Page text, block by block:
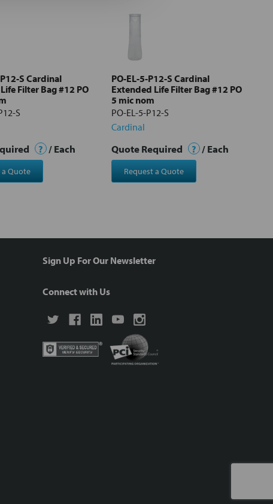
S Cardinal
Filter Bag #12 PO
S
? / Each
a Quote
PO-EL-5-P12-S Cardinal
Extended Life Filter Bag #12 PO
5 mic nom
PO-EL-5-P12-S
Cardinal
Quote Required ? / Each
Request a Quote
Sign Up For Our Newsletter
Connect with Us